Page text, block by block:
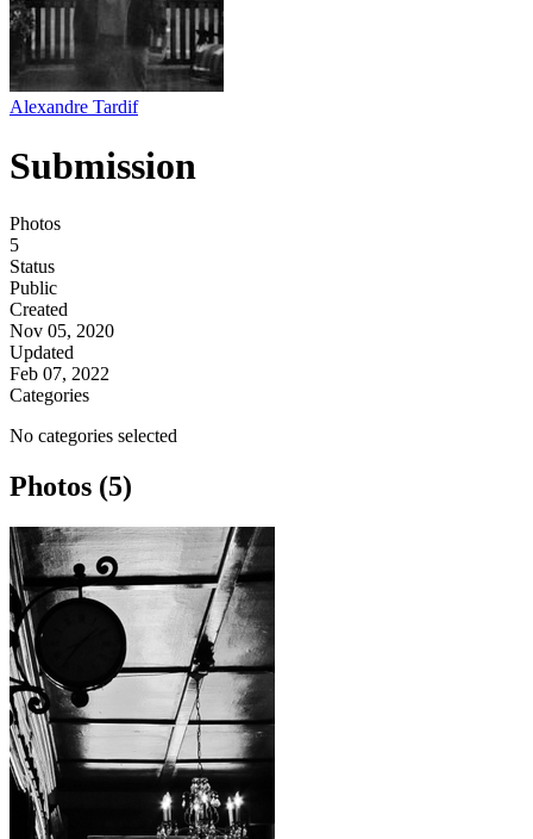
Alexandre Tardif
Submission
Photos
5
Status
Public
Created
Nov 05, 2020
Updated
Feb 07, 2022
Categories
No categories selected
Photos (5)